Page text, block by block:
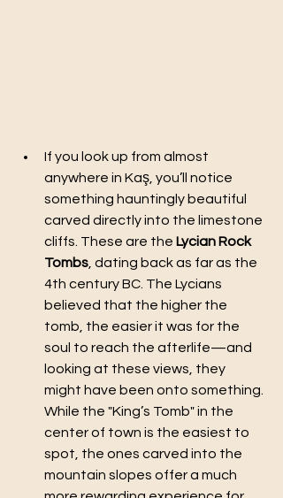
If you look up from almost
anywhere in Kaş, you’ll notice
something hauntingly beautiful
carved directly into the limestone
cliffs. These are the Lycian Rock
Tombs , dating back as far as the
4th century BC. The Lycians
believed that the higher the
tomb, the easier it was for the
soul to reach the afterlife—and
looking at these views, they
might have been onto something.
While the "King’s Tomb" in the
center of town is the easiest to
spot, the ones carved into the
mountain slopes offer a much